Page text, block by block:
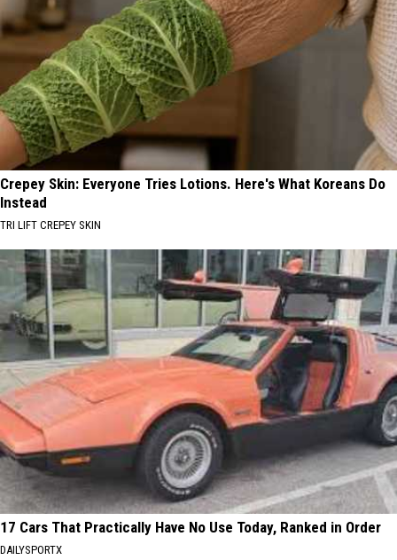
Crepey Skin: Everyone Tries Lotions. Here's What Koreans Do
Instead
TRI LIFT CREPEY SKIN
17 Cars That Practically Have No Use Today, Ranked in Order
DAILYSPORTX